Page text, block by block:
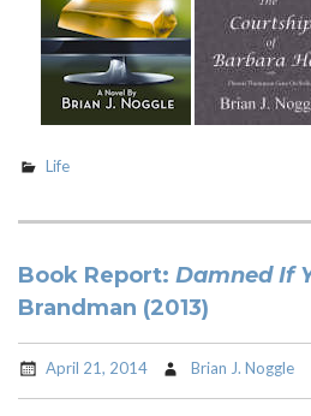
Life
Book Report: Damned If
Brandman (2013)
April 21, 2014 Brian J. Noggle